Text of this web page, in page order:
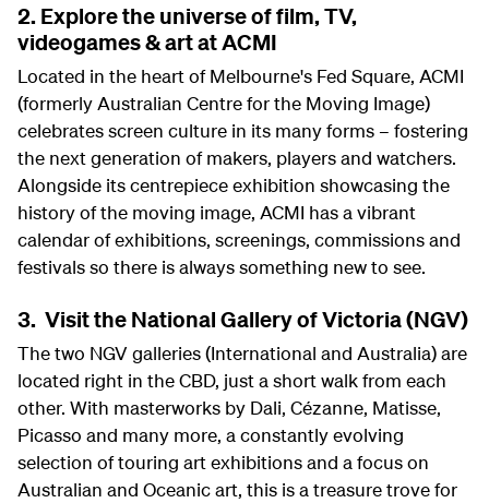
2. Explore the universe of film, TV,
videogames & art at ACMI
Located in the heart of Melbourne's Fed Square, ACMI
(formerly Australian Centre for the Moving Image)
celebrates screen culture in its many forms – fostering
the next generation of makers, players and watchers.
Alongside its centrepiece exhibition showcasing the
history of the moving image, ACMI has a vibrant
calendar of exhibitions, screenings, commissions and
festivals so there is always something new to see.
3. Visit the National Gallery of Victoria (NGV)
The two NGV galleries (International and Australia) are
located right in the CBD, just a short walk from each
other. With masterworks by Dali, Cézanne, Matisse,
Picasso and many more, a constantly evolving
selection of touring art exhibitions and a focus on
Australian and Oceanic art, this is a treasure trove for